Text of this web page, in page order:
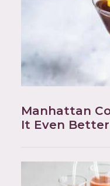
Manhattan
It Even Better